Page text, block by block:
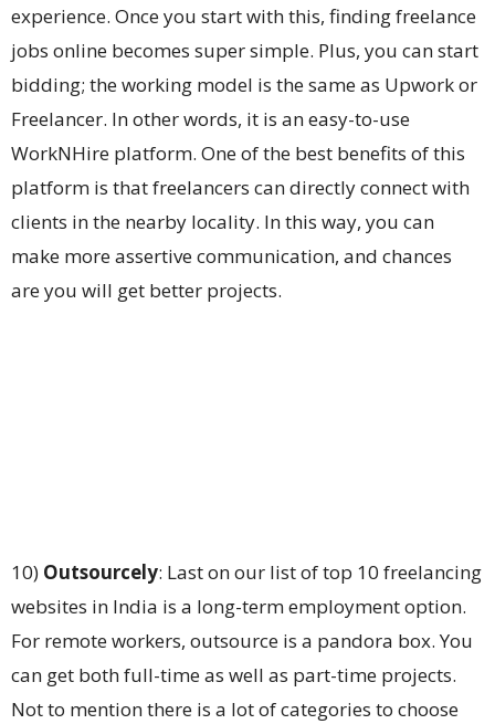
experience. Once you start with this, finding freelance
jobs online becomes super simple. Plus, you can start
bidding; the working model is the same as Upwork or
Freelancer. In other words, it is an easy-to-use
WorkNHire platform. One of the best benefits of this
platform is that freelancers can directly connect with
clients in the nearby locality. In this way, you can
make more assertive communication, and chances
are you will get better projects.
10) Outsourcely: Last on our list of top 10 freelancing
websites in India is a long-term employment option.
For remote workers, outsource is a pandora box. You
can get both full-time as well as part-time projects.
Not to mention there is a lot of categories to choose